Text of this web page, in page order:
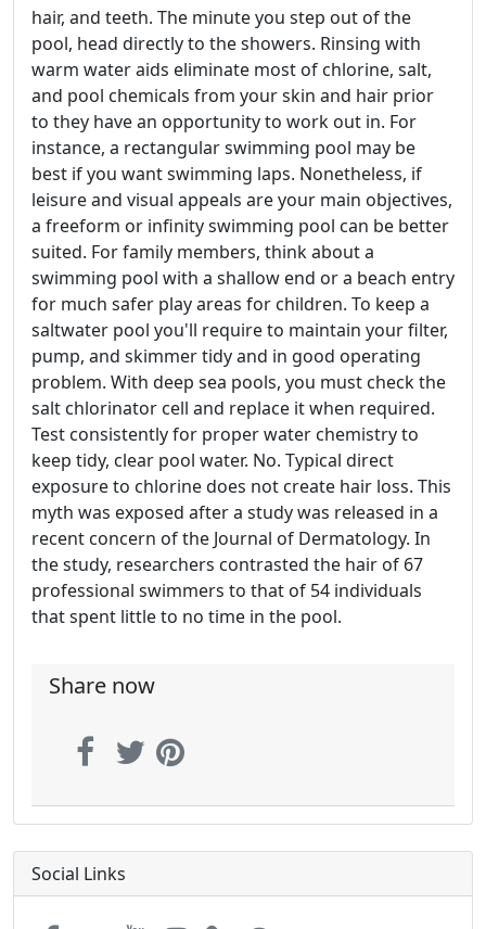
hair, and teeth. The minute you step out of the
pool, head directly to the showers. Rinsing with
warm water aids eliminate most of chlorine, salt,
and pool chemicals from your skin and hair prior
to they have an opportunity to work out in. For
instance, a rectangular swimming pool may be
best if you want swimming laps. Nonetheless, if
leisure and visual appeals are your main objectives,
a freeform or infinity swimming pool can be better
suited. For family members, think about a
swimming pool with a shallow end or a beach entry
for much safer play areas for children. To keep a
saltwater pool you'll require to maintain your filter,
pump, and skimmer tidy and in good operating
problem. With deep sea pools, you must check the
salt chlorinator cell and replace it when required.
Test consistently for proper water chemistry to
keep tidy, clear pool water. No. Typical direct
exposure to chlorine does not create hair loss. This
myth was exposed after a study was released in a
recent concern of the Journal of Dermatology. In
the study, researchers contrasted the hair of 67
professional swimmers to that of 54 individuals
that spent little to no time in the pool.
Share now
Social Links